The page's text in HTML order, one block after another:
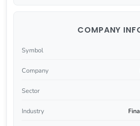
COMPANY
Symbol
Company
Sector
Industry